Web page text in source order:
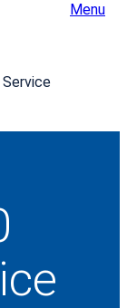
Menu